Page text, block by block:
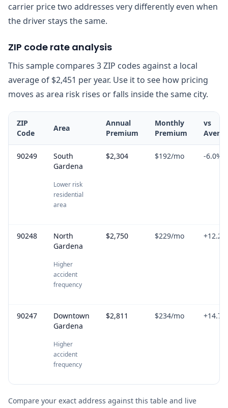
carrier price two addresses very differently even when
the driver stays the same.
ZIP code rate analysis
This sample compares 3 ZIP codes against a local
average of $2,451 per year. Use it to see how pricing
moves as area risk rises or falls inside the same city.
ZIP
Code
Area
Annual
Premium
Monthly
Premium
vs
90249
South
Gardena
Lower risk
residential
area
$2,304 $192/mo -6.0%
90248
North
Gardena
Higher
accident
frequency
$2,750 $229/mo +12.2
90247
Downtown
Gardena
Higher
accident
frequency
$2,811 $234/mo +14.7
Compare your exact address against this table and live